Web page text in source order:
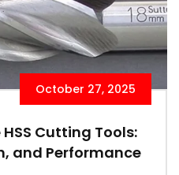
October 27, 2025
Cutting Tools:
and Performance